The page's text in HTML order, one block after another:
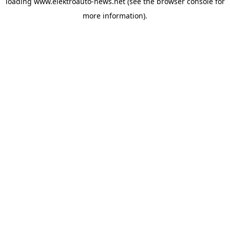
more information).